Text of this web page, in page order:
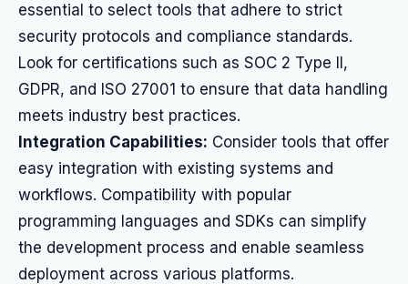
essential to select tools that adhere to strict
security protocols and compliance standards.
Look for certifications such as SOC 2 Type II,
GDPR, and ISO 27001 to ensure that data handling
meets industry best practices.
Integration Capabilities: Consider tools that offer
easy integration with existing systems and
workflows. Compatibility with popular
programming languages and SDKs can simplify
the development process and enable seamless
deployment across various platforms.